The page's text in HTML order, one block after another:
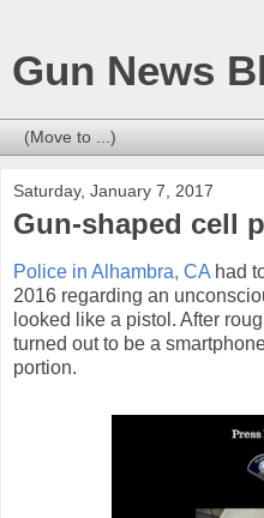
Gun News
Saturday, January 7, 2017
Gun-shaped cell
Police in Alhambra, CA had
2016 regarding an
looked like a pistol. After
turned out to be a
portion.